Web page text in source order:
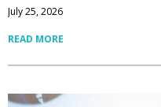
July 25, 2026
READ MORE